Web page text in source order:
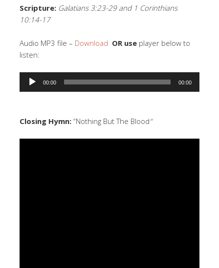
Scripture: Galatians 3:23-29 and 1 Corinthians
10:14-17
Audio MP3 file – Download OR use player below to
listen:
Audio
00:00 00:00
Closing Hymn: “Nothing But The Blood“